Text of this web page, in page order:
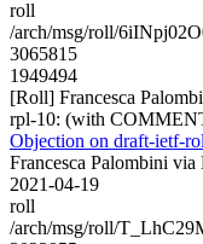
roll
/arch/msg/roll/
3065815
1949494
[Roll] Francesca
rpl-10: (with
Objection on draft-ietf-
Francesca Palombini via
2021-04-19
roll
/arch/msg/roll/